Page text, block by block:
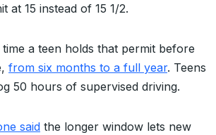
at 15 instead of 15 1/2.
a teen holds that permit before
from six months to a full year. Teens
50 hours of supervised driving.
said the longer window lets new